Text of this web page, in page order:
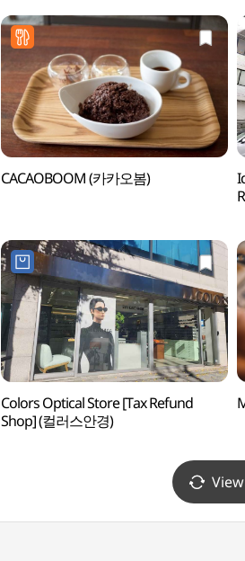
CACAOBOOM (카카오봄)
Colors Optical Store [Tax Refund
Shop] (컬러스안경)